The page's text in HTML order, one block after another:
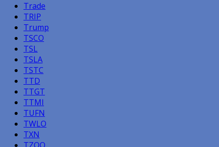
Trade
TRIP
Trump
TSCO
TSL
TSLA
TSTC
TTD
TTGT
TTMI
TUFN
TWLO
TXN